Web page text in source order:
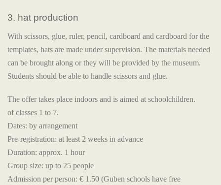
3. hat production
With scissors, glue, ruler, pencil, cardboard and cardboard for the
templates, hats are made under supervision. The materials needed
can be brought along or they will be provided by the museum.
Students should be able to handle scissors and glue.
The offer takes place indoors and is aimed at schoolchildren.
of classes 1 to 7.
Dates: by arrangement
Pre-registration: at least 2 weeks in advance
Duration: approx. 1 hour
Group size: up to 25 people
Admission per person: € 1.50 (Guben schools have free